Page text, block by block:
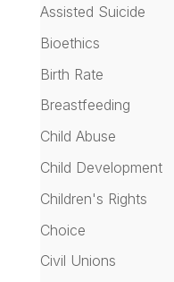
Assisted Suicide
Bioethics
Birth Rate
Breastfeeding
Child Abuse
Child Development
Children's Rights
Choice
Civil Unions